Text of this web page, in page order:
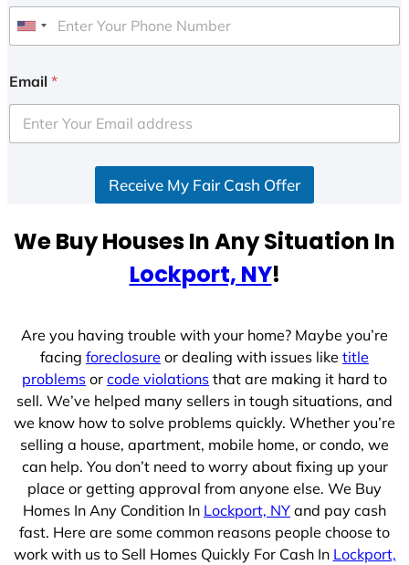
U
i
e
d
e
Email *
Receive My Fair Cash Offer
We Buy Houses In Any Situation In
Lockport, NY!
Are you having trouble with your home? Maybe you’re
facing foreclosure or dealing with issues like title
problems or code violations that are making it hard to
sell. We’ve helped many sellers in tough situations, and
we know how to solve problems quickly. Whether you’re
selling a house, apartment, mobile home, or condo, we
can help. You don’t need to worry about fixing up your
place or getting approval from anyone else. We Buy
Homes In Any Condition In Lockport, NY and pay cash
fast. Here are some common reasons people choose to
work with us to Sell Homes Quickly For Cash In Lockport,